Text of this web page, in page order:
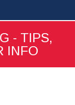
- TIPS,
INFO